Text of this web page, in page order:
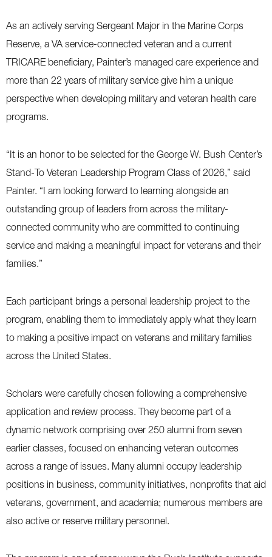
As an actively serving Sergeant Major in the Marine Corps
Reserve, a VA service-connected veteran and a current
TRICARE beneficiary, Painter’s managed care experience and
more than 22 years of military service give him a unique
perspective when developing military and veteran health care
programs.
“It is an honor to be selected for the George W. Bush Center’s
Stand-To Veteran Leadership Program Class of 2026,” said
Painter. “I am looking forward to learning alongside an
outstanding group of leaders from across the military-
connected community who are committed to continuing
service and making a meaningful impact for veterans and their
families.”
Each participant brings a personal leadership project to the
program, enabling them to immediately apply what they learn
to making a positive impact on veterans and military families
across the United States.
Scholars were carefully chosen following a comprehensive
application and review process. They become part of a
dynamic network comprising over 250 alumni from seven
earlier classes, focused on enhancing veteran outcomes
across a range of issues. Many alumni occupy leadership
positions in business, community initiatives, nonprofits that aid
veterans, government, and academia; numerous members are
also active or reserve military personnel.